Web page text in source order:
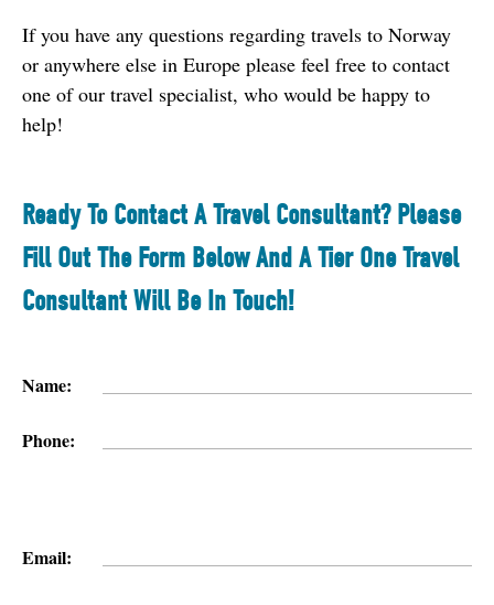
If you have any questions regarding travels to Norway
or anywhere else in Europe please feel free to contact
one of our travel specialist, who would be happy to
help!
Ready To Contact A Travel Consultant? Please
Fill Out The Form Below And A Tier One Travel
Consultant Will Be In Touch!
Name:
Phone:
Email: